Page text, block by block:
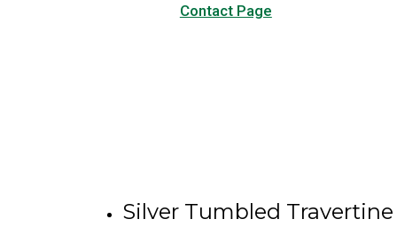
Contact Page
Silver Tumbled Travertine